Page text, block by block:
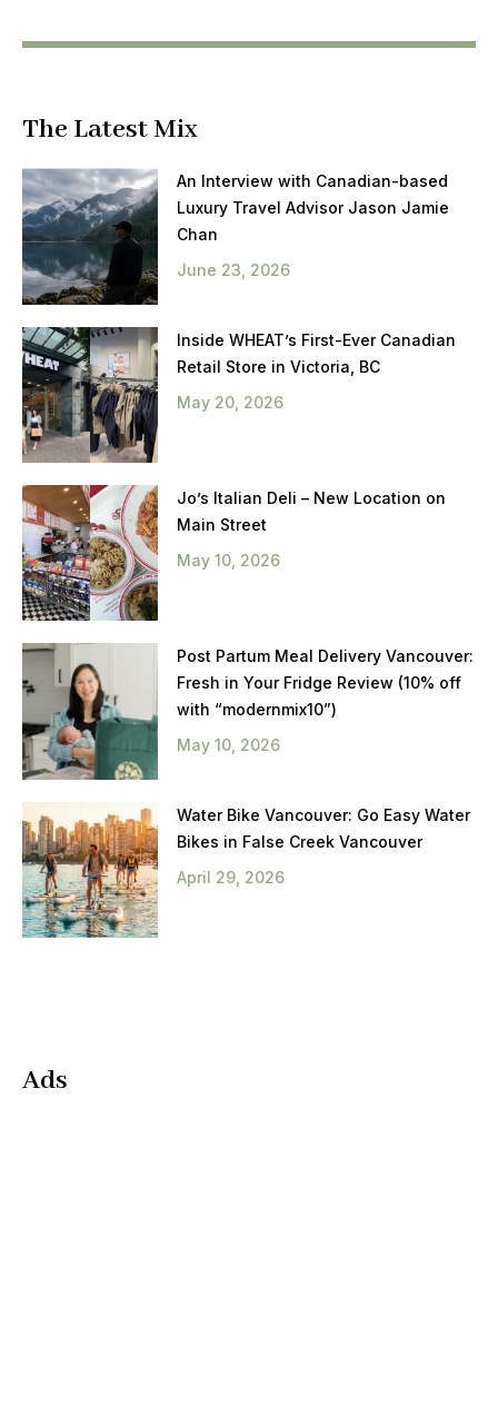
The Latest Mix
An Interview with Canadian-based
Luxury Travel Advisor Jason Jamie
Chan
June 23, 2026
Inside WHEAT’s First-Ever Canadian
Retail Store in Victoria, BC
May 20, 2026
Jo’s Italian Deli – New Location on
Main Street
May 10, 2026
Post Partum Meal Delivery Vancouver:
Fresh in Your Fridge Review (10% off
with “modernmix10”)
May 10, 2026
Water Bike Vancouver: Go Easy Water
Bikes in False Creek Vancouver
April 29, 2026
Ads